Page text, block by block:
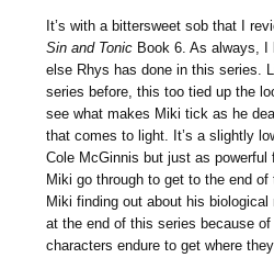
It’s with a bittersweet sob that I
Sin and Tonic Book 6. As always,
else Rhys has done in this series.
series before, this too tied up the
see what makes Miki tick as he
that comes to light. It’s a slightly
Cole McGinnis but just as powerful
Miki go through to get to the end
Miki finding out about his biological
at the end of this series because
characters endure to get where